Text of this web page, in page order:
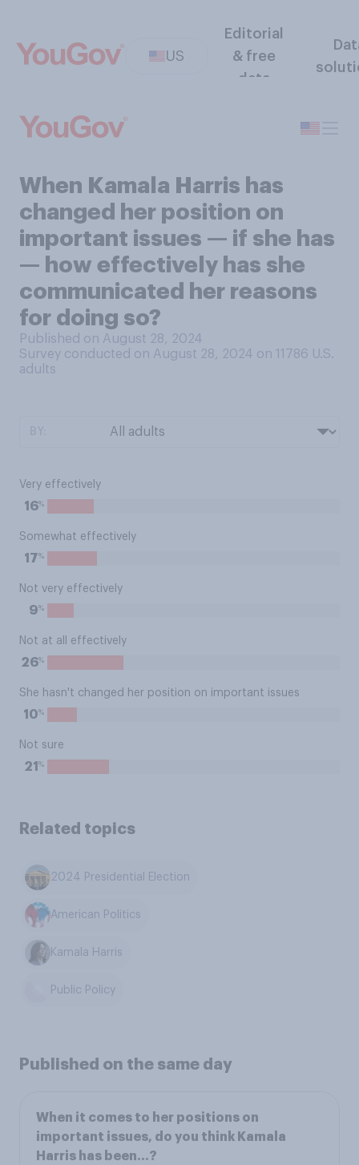
US
Editorial
& free
data
When Kamala Harris has
changed her position on
important issues — if she has
— how effectively has she
communicated her reasons
for doing so?
Published on August 28, 2024
Survey conducted on August 28, 2024 on 11786 U.S.
adults
Very effectively
16%
Somewhat effectively
17%
Not very effectively
9%
Not at all effectively
26%
She hasn't changed her position on important issues
10%
Not sure
21 %
Related topics
2024 Presidential Election
American Politics
Kamala Harris
Public Policy
Published on the same day
When it comes to her positions on
important issues, do you think Kamala
Harris has been...?